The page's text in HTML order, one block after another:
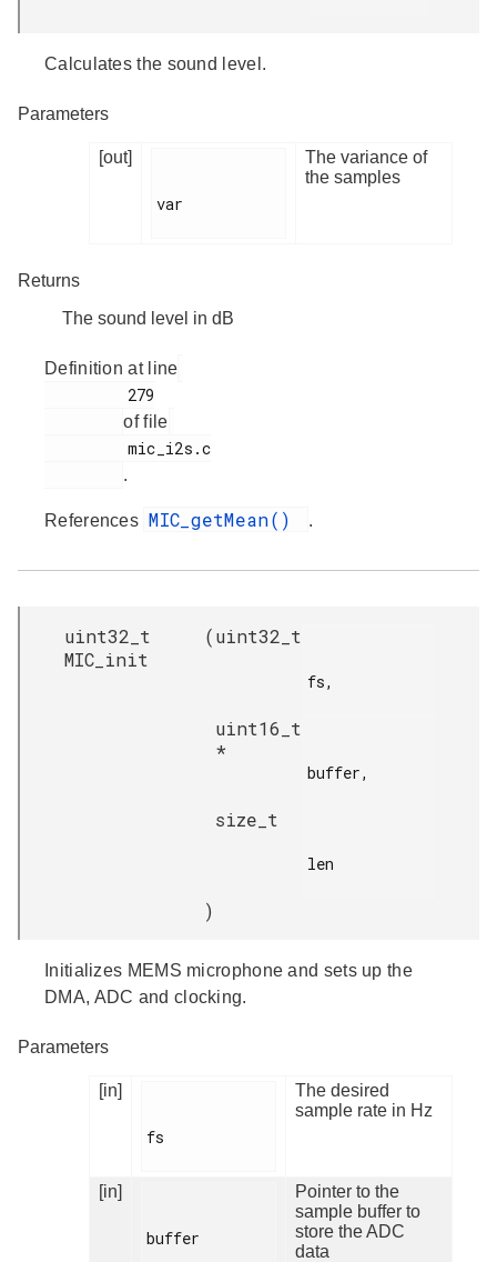
Calculates the sound level.
Parameters
[out]
var
The variance of
the samples
Returns
The sound level in dB
Definition at line
of file
.
References MIC_getMean() .
uint32_t
MIC_init
(uint32_t
fs,
uint16_t
*
buffer,
size_t
len
)
Initializes MEMS microphone and sets up the
DMA, ADC and clocking.
Parameters
[in]
fs
The desired
sample rate in Hz
[in]
buffer
Pointer to the
sample buffer to
store the ADC
data